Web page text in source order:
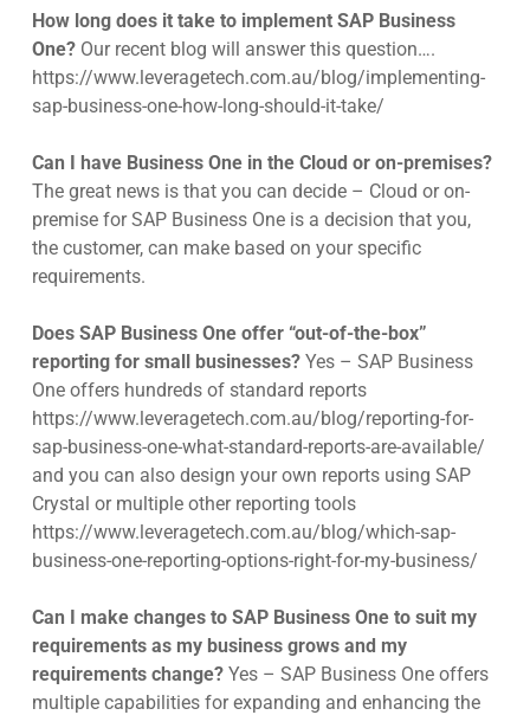
How long does it take to implement SAP Business
One?Our recent blog will answer this question….
https://www.leveragetech.com.au/blog/implementing-
sap-business-one-how-long-should-it-take/
Can I have Business One in the Cloud or on-premises?
The great news is that you can decide – Cloud or on-
premise for SAP Business One is a decision that you,
the customer, can make based on your specific
requirements.
Does SAP Business One offer “out-of-the-box”
reporting for small businesses?Yes – SAP Business
One offers hundreds of standard reports
https://www.leveragetech.com.au/blog/reporting-for-
sap-business-one-what-standard-reports-are-available/
and you can also design your own reports using SAP
Crystal or multiple other reporting tools
https://www.leveragetech.com.au/blog/which-sap-
business-one-reporting-options-right-for-my-business/
Can I make changes to SAP Business One to suit my
requirements as my business grows and my
requirements change?Yes – SAP Business One offers
multiple capabilities for expanding and enhancing the